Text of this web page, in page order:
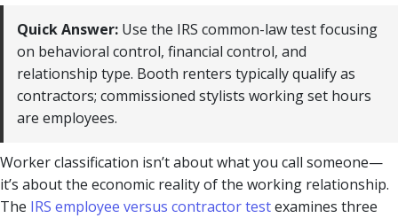
Quick Answer: Use the IRS common-law test focusing
on behavioral control, financial control, and
relationship type. Booth renters typically qualify as
contractors; commissioned stylists working set hours
are employees.
Worker classification isn’t about what you call someone—
it’s about the economic reality of the working relationship.
The IRS employee versus contractor testexamines three